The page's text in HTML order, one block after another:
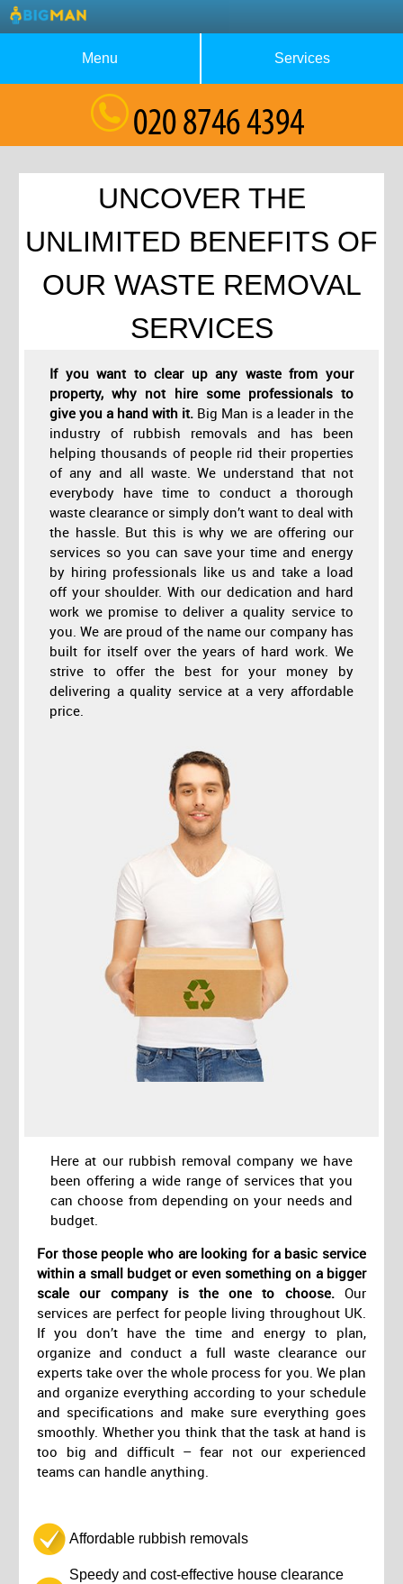
UNCOVER THE
UNLIMITED BENEFITS OF
OUR WASTE REMOVAL
SERVICES
If you want to clear up any waste from your
property, why not hire some professionals to
give you a hand with it. Big Man is a leader in the
industry of rubbish removals and has been
helping thousands of people rid their properties
of any and all waste. We understand that not
everybody have time to conduct a thorough
waste clearance or simply don’t want to deal with
the hassle. But this is why we are offering our
services so you can save your time and energy
by hiring professionals like us and take a load
off your shoulder. With our dedication and hard
work we promise to deliver a quality service to
you. We are proud of the name our company has
built for itself over the years of hard work. We
strive to offer the best for your money by
delivering a quality service at a very affordable
price.
Here at our rubbish removal company we have
been offering a wide range of services that you
can choose from depending on your needs and
budget.
For those people who are looking for a basic service
within a small budget or even something on a bigger
scale our company is the one to choose.Our
services are perfect for people living throughout UK.
If you don’t have the time and energy to plan,
organize and conduct a full waste clearance our
experts take over the whole process for you. We plan
and organize everything according to your schedule
and specifications and make sure everything goes
smoothly. Whether you think that the task at hand is
too big and difficult – fear not our experienced
teams can handle anything.
Affordable rubbish removals
Speedy and cost-effective house clearance
Menu
About Us
Blog
Testimonials
Contact us
Services
Rubbish Removal
House Clearance
Furniture Removal